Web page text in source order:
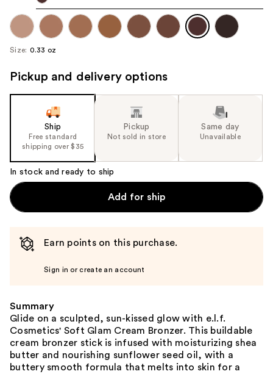
to
navigate
each
image
Size: 0.33 oz
Pickup and delivery options
Ship
Free standard
shipping over $35
Pickup
Not sold in store
Same day
Unavailable
In stock and ready to ship
Add for ship
Earn points on this purchase.
Sign in or create an account
Summary
Glide on a sculpted, sun-kissed glow with e.l.f.
Cosmetics' Soft Glam Cream Bronzer. This buildable
cream bronzer stick is infused with moisturizing shea
butter and nourishing sunflower seed oil, with a
buttery smooth formula that melts into skin for a